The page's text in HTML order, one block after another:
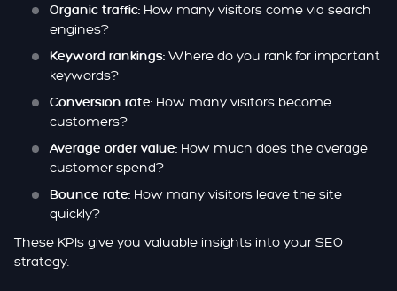
Organic traffic: How many visitors come via search
engines?
Keyword rankings: Where do you rank for important
keywords?
Conversion rate: How many visitors become
customers?
Average order value: How much does the average
customer spend?
Bounce rate: How many visitors leave the site
quickly?
These KPIs give you valuable insights into your SEO
strategy.